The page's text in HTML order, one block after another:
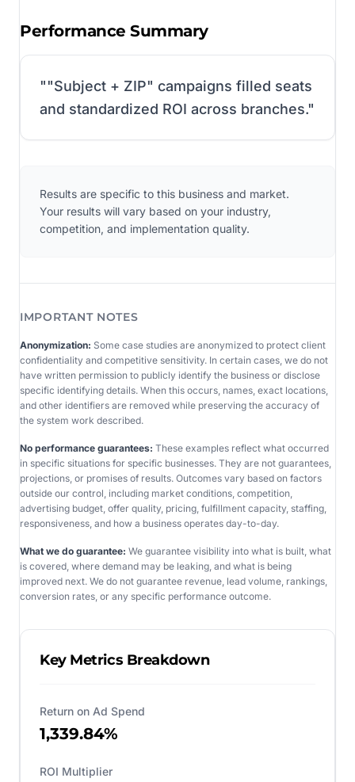
Performance Summary
""Subject + ZIP" campaigns filled seats
and standardized ROI across branches."
Results are specific to this business and market.
Your results will vary based on your industry,
competition, and implementation quality.
IMPORTANT NOTES
Anonymization: Some case studies are anonymized to protect client
confidentiality and competitive sensitivity. In certain cases, we do not
have written permission to publicly identify the business or disclose
specific identifying details. When this occurs, names, exact locations,
and other identifiers are removed while preserving the accuracy of
the system work described.
No performance guarantees: These examples reflect what occurred
in specific situations for specific businesses. They are not guarantees,
projections, or promises of results. Outcomes vary based on factors
outside our control, including market conditions, competition,
advertising budget, offer quality, pricing, fulfillment capacity, staffing,
responsiveness, and how a business operates day-to-day.
What we do guarantee: We guarantee visibility into what is built, what
is covered, where demand may be leaking, and what is being
improved next. We do not guarantee revenue, lead volume, rankings,
conversion rates, or any specific performance outcome.
Key Metrics Breakdown
Return on Ad Spend
1,339.84%
ROI Multiplier